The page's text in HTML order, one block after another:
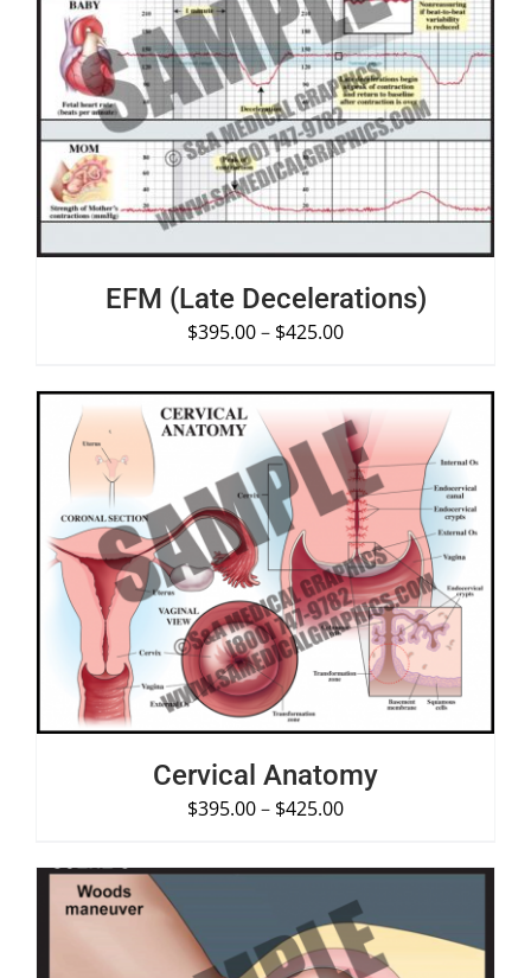
SELECT OPTIONS
/
DETAILS
EFM (Late Decelerations)
$395.00– $425.00
SELECT OPTIONS /
DETAILS
Cervical Anatomy
$395.00– $425.00